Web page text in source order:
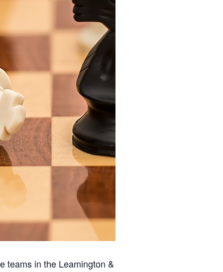
teams in the Leamington &